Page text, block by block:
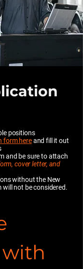
positions
form hereand fill it out
and be sure to attach
cover letter, and
without the New
will not be considered.